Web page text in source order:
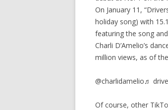
On January 11,
holiday song) with
featuring the song
Charli D’Amelio’s
million views, as of
@charlidamelio♬
Of course, other